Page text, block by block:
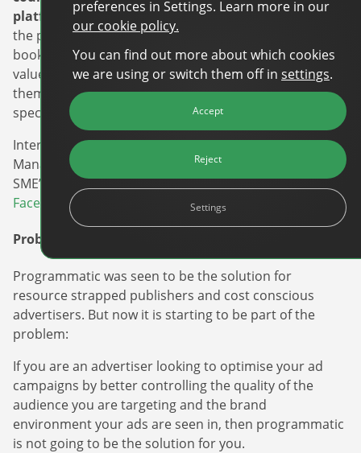
platform
. By making this a major visual component of
the platform, and a feature that appears early in the
booking process, it has helped reinforce this added
value proposition to the advertiser and has enabled
them to implement and run effective campaigns
specifically targeted at Tripadvisor’s unique audience.
Interested in learning more about Tripadvisor Media
Manager and other self-serve platforms accessible for
SME’s? Check out ourtop 5 list with alternatives to
Facebook and Google.
Problem/Solution
Programmatic was seen to be the solution for
resource strapped publishers and cost conscious
advertisers. But now it is starting to be part of the
problem:
If you are an advertiser looking to optimise your ad
campaigns by better controlling the quality of the
audience you are targeting and the brand
environment your ads are seen in, then programmatic
is not going to be the solution for you.
preferences in Settings. Learn more in our
our cookie policy.
You can find out more about which cookies
we are using or switch them off in settings.
Accept
Reject
Settings